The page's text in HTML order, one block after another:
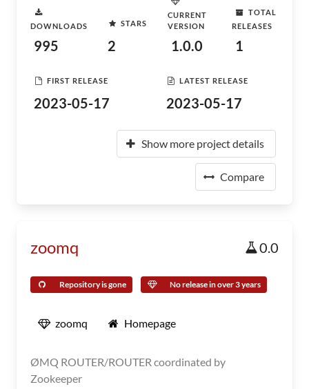
DOWNLOADS
995
STARS
2
CURRENT
VERSION
1.0.0
TOTAL
RELEASES
1
FIRST RELEASE
2023-05-17
LATEST RELEASE
2023-05-17
Show more project details
Compare
zoomq 0.0
Repository is gone No release in over 3 years
zoomq Homepage
ØMQ ROUTER/ROUTER coordinated by
Zookeeper